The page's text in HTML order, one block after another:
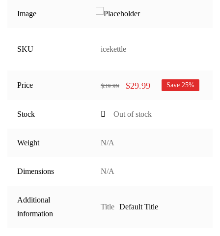
Image
SKU icekettle
Price $39.99 $29.99 Save 25%
Stock Out of stock
Weight N/A
Dimensions N/A
Additional
information
Title Default Title